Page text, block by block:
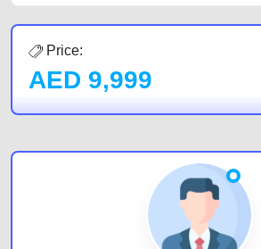
Price:
AED 9,999